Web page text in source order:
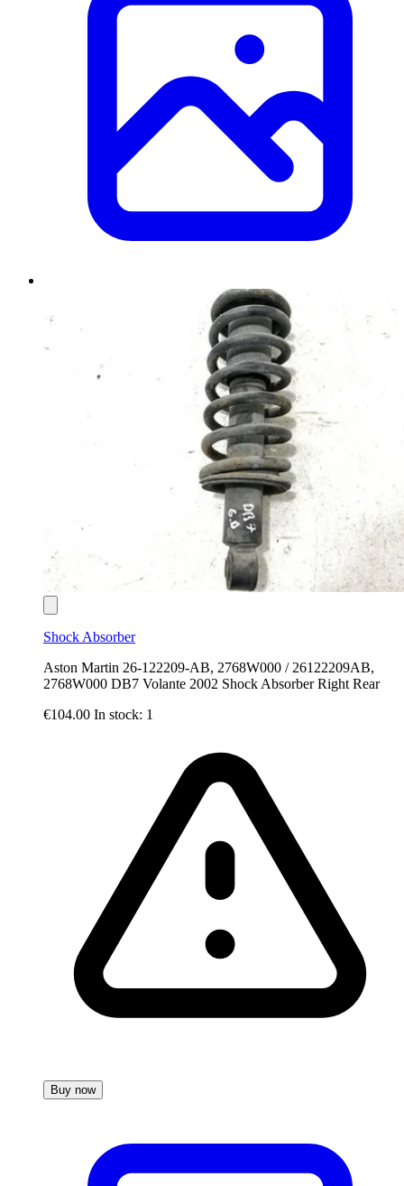
Shock Absorber
Aston Martin 26-122209-AB, 2768W000 / 26122209AB,
2768W000 DB7 Volante 2002 Shock Absorber Right Rear
€104.00 In stock: 1
Buy now